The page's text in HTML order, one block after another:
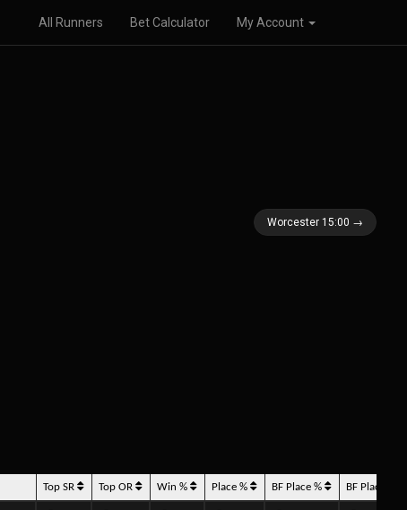
All Runners Bet Calculator My Account
Worcester 15:00 →
Top SR Top OR Win % Place % BF Place % BF Place